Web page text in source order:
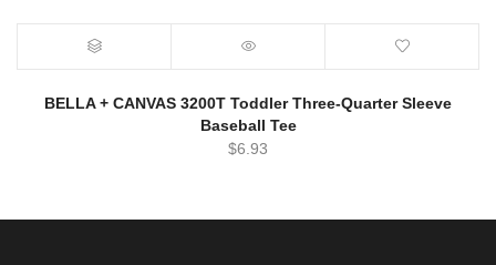
BELLA + CANVAS 3200T Toddler Three-Quarter Sleeve
Baseball Tee
$6.93